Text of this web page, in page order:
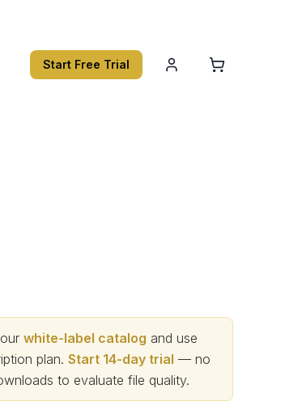
Start Free Trial
white-label catalog and use
plan. Start 14-day trial — no
to evaluate file quality.